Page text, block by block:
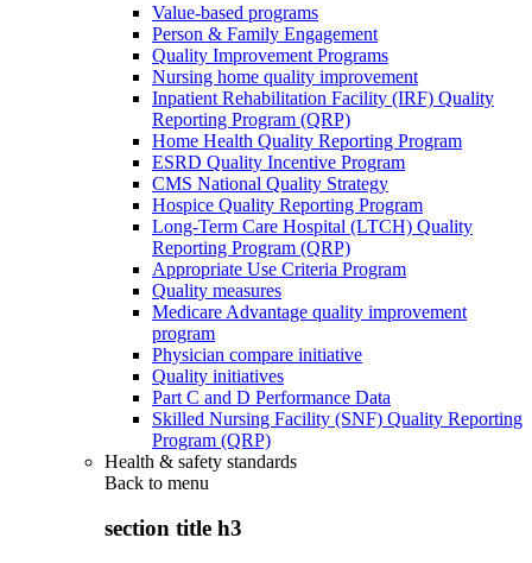
Value-based programs
Person & Family Engagement
Quality Improvement Programs
Nursing home quality improvement
Inpatient Rehabilitation Facility (IRF) Quality
Reporting Program (QRP)
Home Health Quality Reporting Program
ESRD Quality Incentive Program
CMS National Quality Strategy
Hospice Quality Reporting Program
Long-Term Care Hospital (LTCH) Quality
Reporting Program (QRP)
Appropriate Use Criteria Program
Quality measures
Medicare Advantage quality improvement
program
Physician compare initiative
Quality initiatives
Part C and D Performance Data
Skilled Nursing Facility (SNF) Quality Reporting
Program (QRP)
Health & safety standards
Back to menu
section title h3